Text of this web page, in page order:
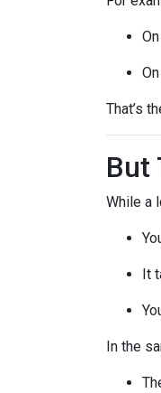
That’s
But
While a
It
In the